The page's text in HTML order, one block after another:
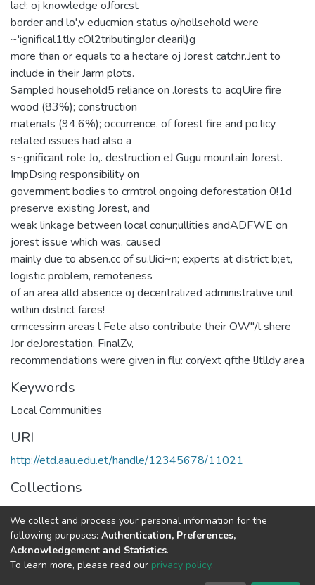
lac!: oj knowledge oJforcst
border and lo',v educmion status o/hollsehold were
~'ignifical1tly cOl2tributingJor clearil)g
more than or equals to a hectare oj Jorest catchr.Jent to
include in their Jarm plots.
Sampled household5 reliance on .lorests to acqUire fire
wood (83%); construction
materials (94.6%); occurrence. of forest fire and po.licy
related issues had also a
s~gnificant role Jo,. destruction eJ Gugu mountain Jorest.
ImpDsing responsibility on
government bodies to crmtrol ongoing deforestation 0!1d
preserve existing Jorest, and
weak linkage between local conur;ullities andADFWE on
jorest issue which was. caused
mainly due to absen.cc of su.lJici~n; experts at district b;et,
logistic problem, remoteness
of an area alld absence oj decentralized administrative unit
within district fares!
crmcessirm areas l Fete also contribute their OW''/l shere
Jor deJorestation. FinalZv,
recommendations were given in flu: con/ext qfthe !Jtlldy area
Keywords
Local Communities
URI
http://etd.aau.edu.et/handle/12345678/11021
Collections
Rural Development Studies
Full item page
We collect and process your personal information for the
following purposes: Authentication, Preferences,
Acknowledgement and Statistics.
To learn more, please read our privacy policy.